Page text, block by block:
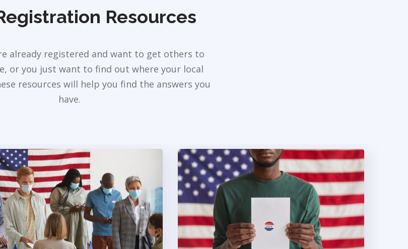
Resources
already registered and want to get others to
or you just want to find out where your local
resources will help you find the answers you
have.